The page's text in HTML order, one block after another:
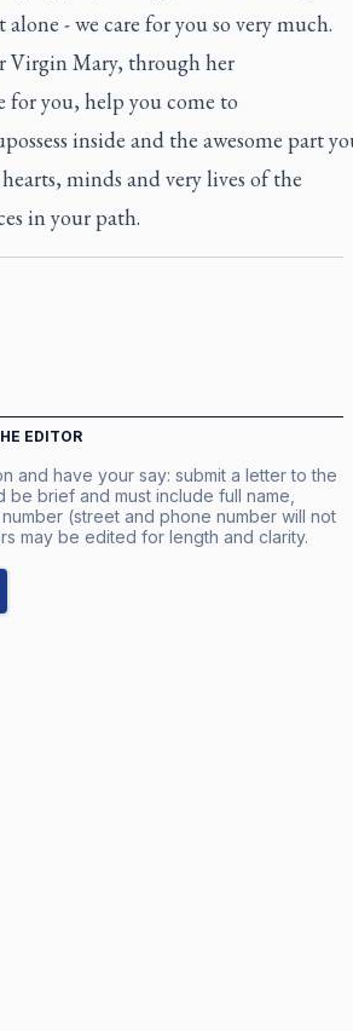
- we care for you so very much.
Virgin Mary, through her
for you, help you come to
inside and the awesome part
minds and very lives of the
in your path.
EDITOR
and have your say: submit a letter to the
be brief and must include full name,
(street and phone number will not
may be edited for length and clarity.